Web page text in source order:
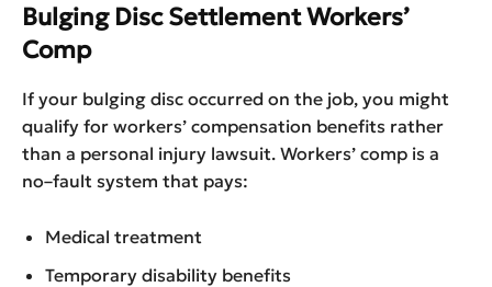
Bulging Disc Settlement Workers’
Comp
If your bulging disc occurred on the job, you might
qualify for workers’ compensation benefits rather
than a personal injury lawsuit. Workers’ comp is a
no–fault system that pays:
Medical treatment
Temporary disability benefits